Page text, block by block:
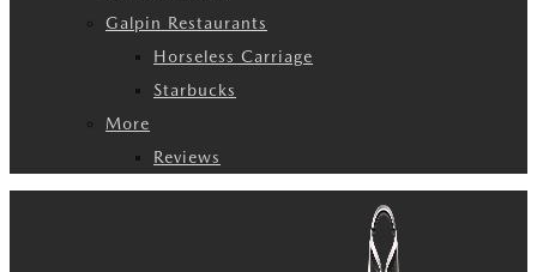
Galpin Restaurants
Horseless Carriage
Starbucks
More
Reviews